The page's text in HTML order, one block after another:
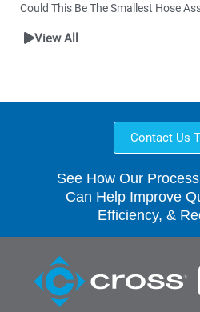
Could This Be The Smallest Hose
View All
Contact Us
See How Our
Can Help Improve
Efficiency, &